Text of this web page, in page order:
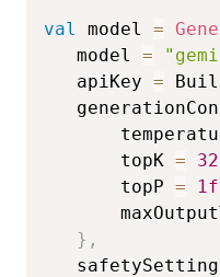
val model =
   model
=
   apiKey
=
       topK
=
32
       topP
=
1f
} ,